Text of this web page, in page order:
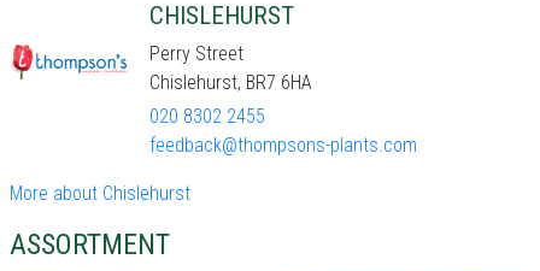
CHISLEHURST
Perry Street
Chislehurst, BR7 6HA
020 8302 2455
feedback@thompsons-plants.com
More about Chislehurst
ASSORTMENT